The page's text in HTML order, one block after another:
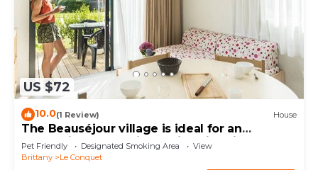
US $72
10.0(1 Review) House
The Beauséjour village is ideal for an
authentic and relaxing holiday in Brittan
Pet Friendly Designated Smoking Area
View
Brittany
Le Conquet